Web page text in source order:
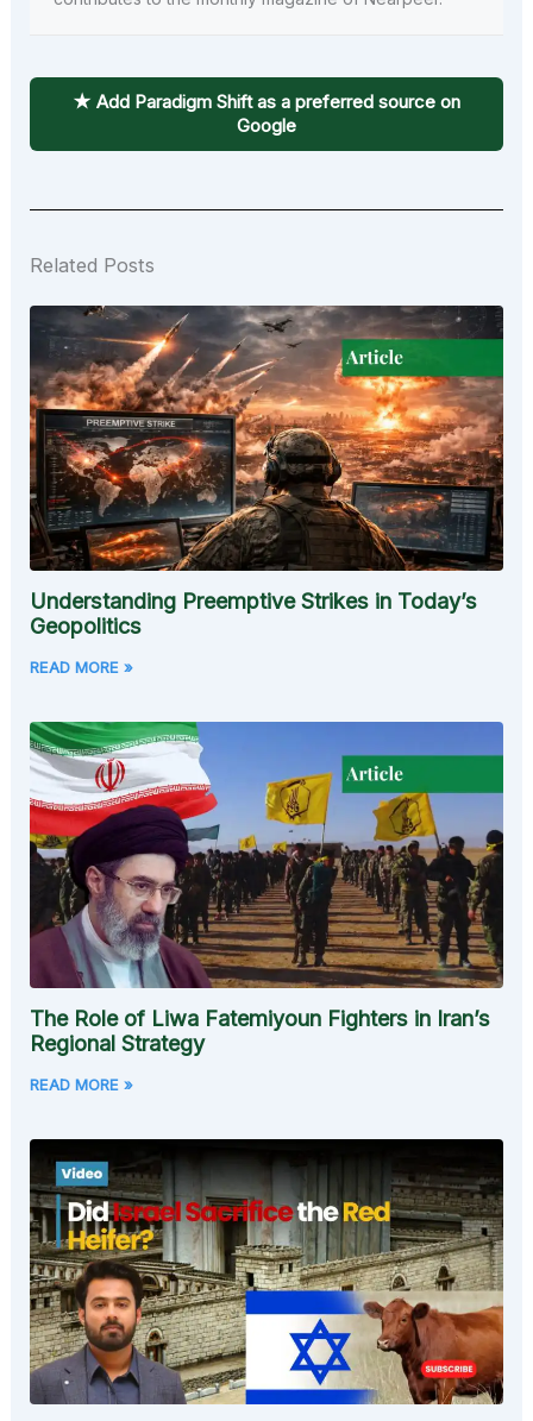
★ Add Paradigm Shift as a preferred source on
Google
Related Posts
Understanding Preemptive Strikes in Today’s
Geopolitics
READ MORE »
The Role of Liwa Fatemiyoun Fighters in Iran’s
Regional Strategy
READ MORE »